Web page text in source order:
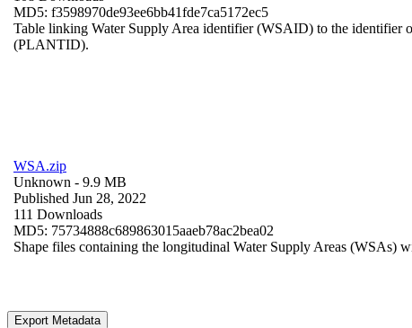
MD5: f3598970de93ee6bb41fde7ca5172ec5
Table linking Water Supply Area identifier (WSAID) to the identifier
(PLANTID).
WSA.zip
Unknown - 9.9 MB
Published Jun 28, 2022
111 Downloads
MD5: 75734888c689863015aaeb78ac2bea02
Shape files containing the longitudinal Water Supply Areas (WSAs)
Export Metadata